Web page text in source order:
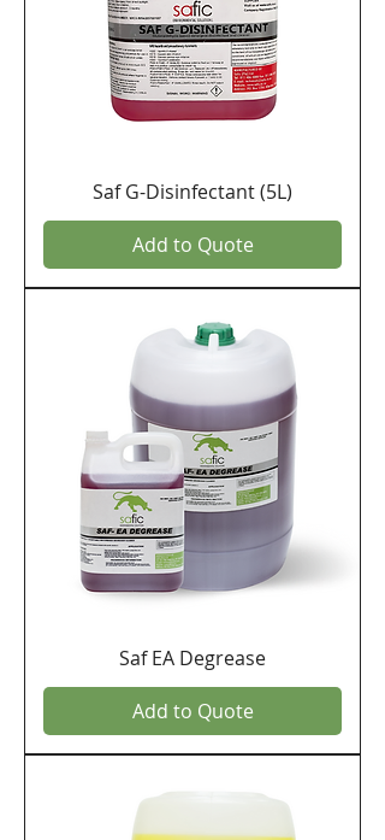
Saf G-Disinfectant (5L)
Add to Quote
Saf EA Degrease
Add to Quote